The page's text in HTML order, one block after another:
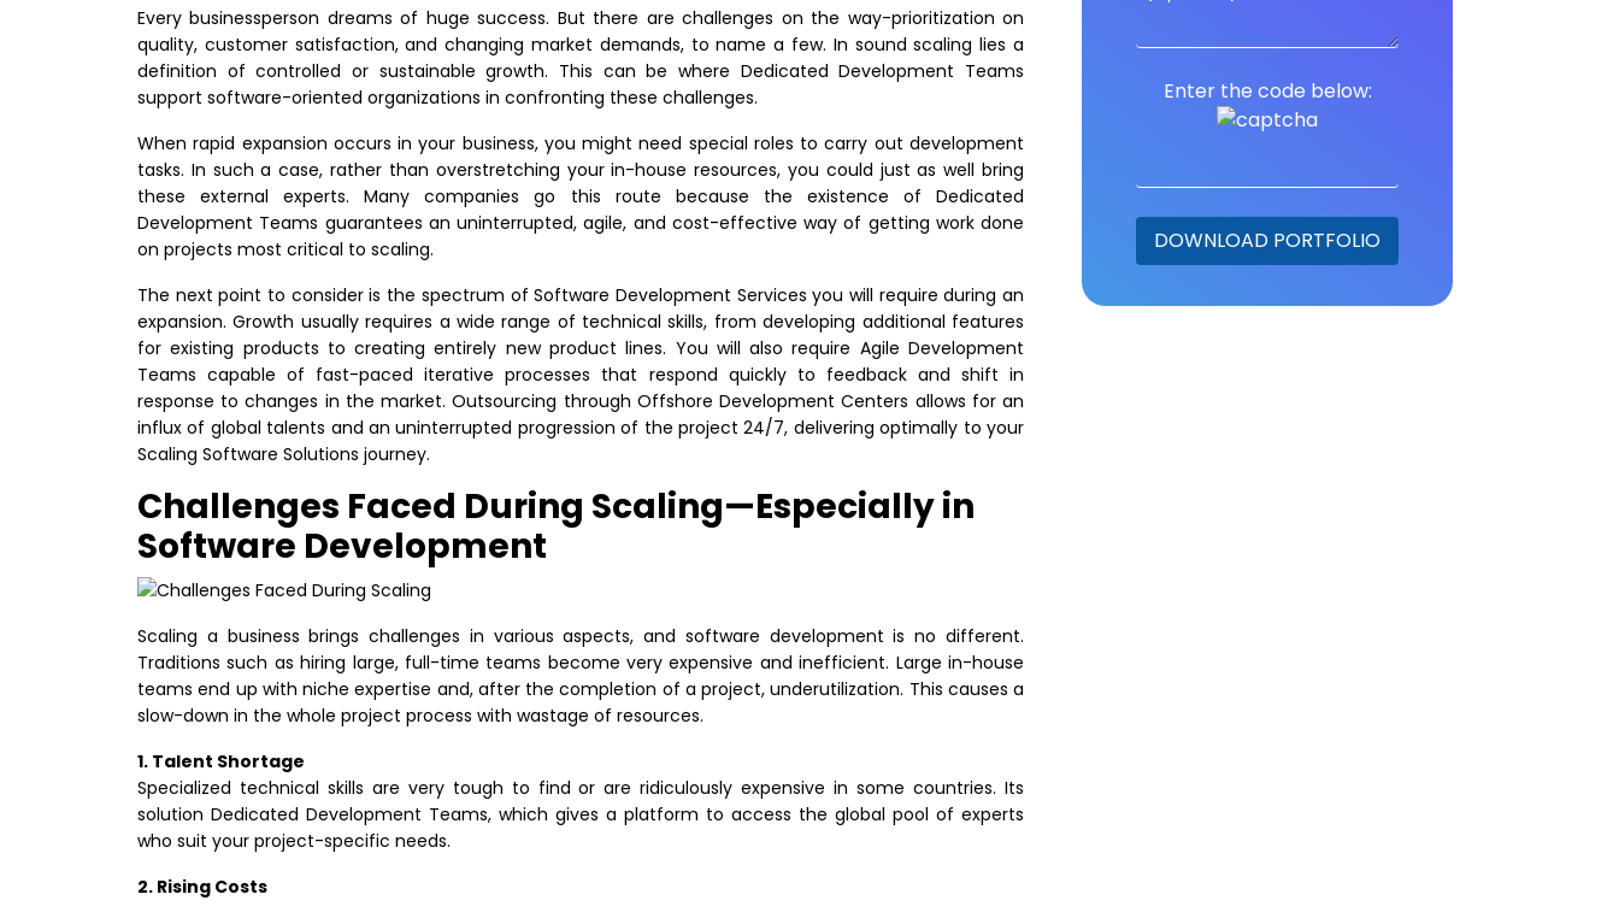
Every businessperson dreams of huge success. But there are challenges on the way-prioritization on
quality, customer satisfaction, and changing market demands, to name a few. In sound scaling lies a
definition of controlled or sustainable growth. This can be where Dedicated Development Teams
support software-oriented organizations in confronting these challenges.
When rapid expansion occurs in your business, you might need special roles to carry out development
tasks. In such a case, rather than overstretching your in-house resources, you could just as well bring
these external experts. Many companies go this route because the existence of Dedicated
Development Teams guarantees an uninterrupted, agile, and cost-effective way of getting work done
on projects most critical to scaling.
The next point to consider is the spectrum of Software Development Services you will require during an
expansion. Growth usually requires a wide range of technical skills, from developing additional features
for existing products to creating entirely new product lines. You will also require Agile Development
Teams capable of fast-paced iterative processes that respond quickly to feedback and shift in
response to changes in the market. Outsourcing through Offshore Development Centers allows for an
influx of global talents and an uninterrupted progression of the project 24/7, delivering optimally to your
Scaling Software Solutions journey.
Challenges Faced During Scaling—Especially in
Software Development
Scaling a business brings challenges in various aspects, and software development is no different.
Traditions such as hiring large, full-time teams become very expensive and inefficient. Large in-house
teams end up with niche expertise and, after the completion of a project, underutilization. This causes a
slow-down in the whole project process with wastage of resources.
1. Talent Shortage
Specialized technical skills are very tough to find or are ridiculously expensive in some countries. Its
solution Dedicated Development Teams, which gives a platform to access the global pool of experts
who suit your project-specific needs.
2. Rising Costs
Enter the code below: